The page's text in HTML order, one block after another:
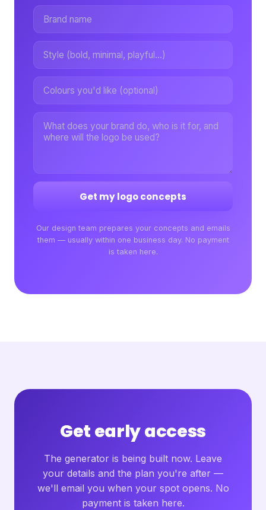
Get my logo concepts
Our design team prepares your concepts and emails
them — usually within one business day. No payment
is taken here.
Get early access
The generator is being built now. Leave
your details and the plan you're after —
we'll email you when your spot opens. No
payment is taken here.